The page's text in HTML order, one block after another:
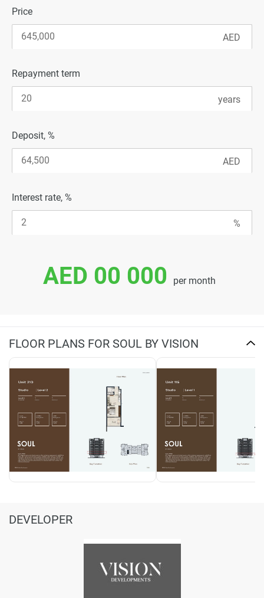
Price
Repayment term
Deposit, %
Interest rate, %
AED 00 000 per month
FLOOR PLANS FOR SOUL BY VISION
DEVELOPER